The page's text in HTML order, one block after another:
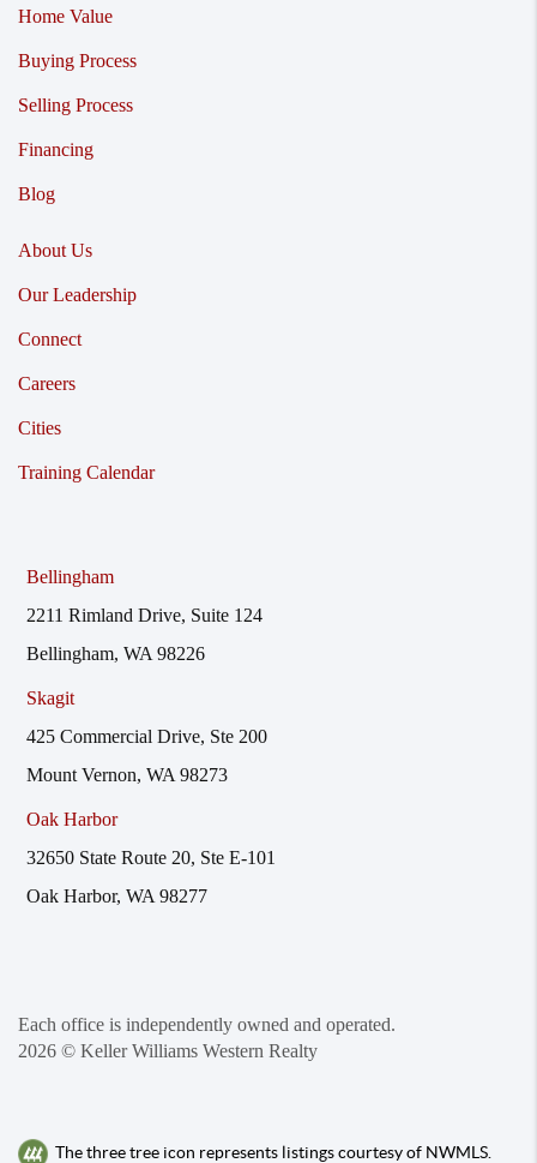
Home Value
Buying Process
Selling Process
Financing
Blog
About Us
Our Leadership
Connect
Careers
Cities
Training Calendar
Bellingham
2211 Rimland Drive, Suite 124
Bellingham, WA 98226
Skagit
425 Commercial Drive, Ste 200
Mount Vernon, WA 98273
Oak Harbor
32650 State Route 20, Ste E-101
Oak Harbor, WA 98277
Each office is independently owned and operated.
2026 © Keller Williams Western Realty
The three tree icon represents listings courtesy of NWMLS.